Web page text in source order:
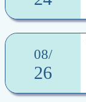
08/
26